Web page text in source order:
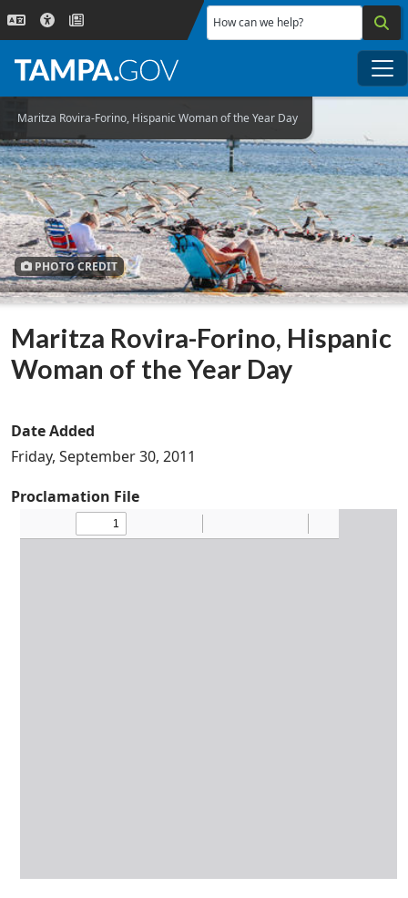
Skip to main content
How can we help?
Maritza Rovira-Forino, Hispanic Woman of the Year Day
PHOTO CREDIT
Maritza Rovira-Forino, Hispanic
Woman of the Year Day
Date Added
Friday, September 30, 2011
Proclamation File